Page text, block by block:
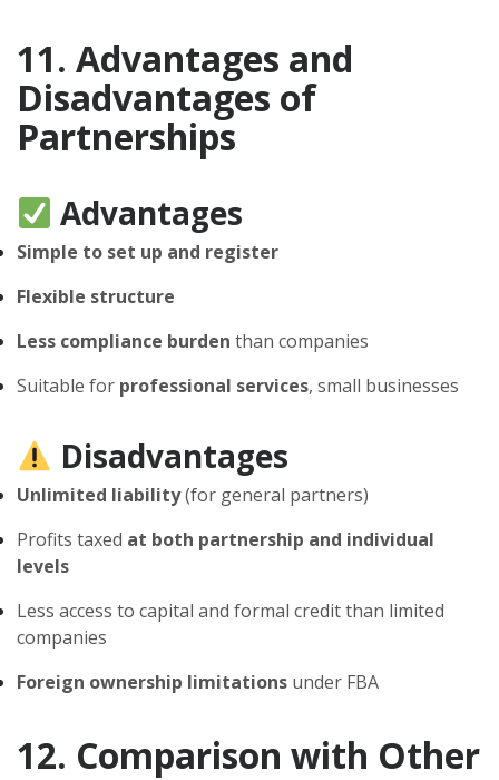
11. Advantages and
Disadvantages of
Partnerships
Advantages
Simple to set up and register
Flexible structure
Less compliance burden than companies
Suitable for professional services, small businesses
Disadvantages
Unlimited liability(for general partners)
Profits taxed at both partnership and individual
levels
Less access to capital and formal credit than limited
companies
Foreign ownership limitations under FBA
12. Comparison with Other